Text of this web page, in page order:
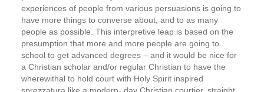
experiences of people from various persuasions is going to
have more things to converse about, and to as many
people as possible. This interpretive leap is based on the
presumption that more and more people are going to
school to get advanced degrees – and it would be nice for
a Christian scholar and/or regular Christian to have the
wherewithal to hold court with Holy Spirit inspired